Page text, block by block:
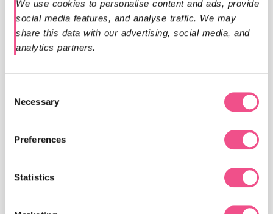
We use cookies to personalise content and ads, provide
social media features, and analyse traffic. We may
share this data with our advertising, social media, and
analytics partners.
Selection
Necessary
Preferences
Statistics
Programme Leader - Professor
Steve Davies MB BCh, FRCP, MD
Steve is a clinician and authority in medical
education, with over 20 years of leadership in
digital learning innovation. A pioneer in online
Previous